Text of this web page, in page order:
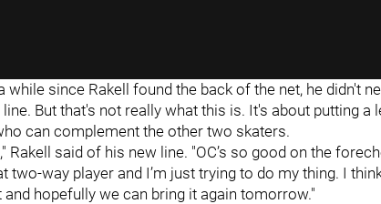
while since Rakell found the back of the net, he didn't
But that's not really what this is. It's about putting a
can complement the other two skaters.
Rakell said of his new line. "OC’s so good on the
two-way player and I’m just trying to do my thing. I
hopefully we can bring it again tomorrow."